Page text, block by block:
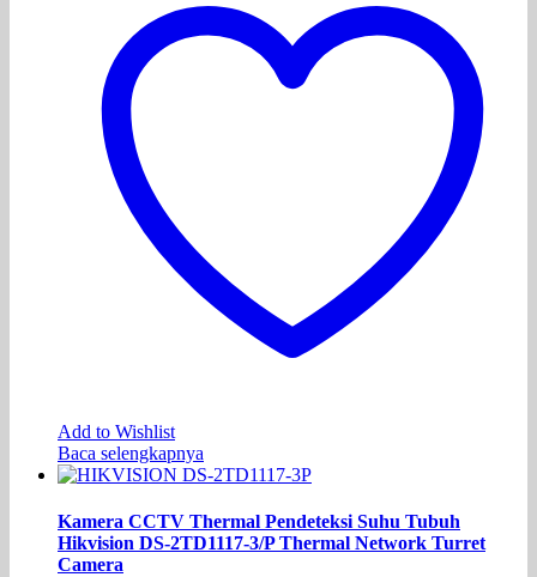
Add to Wishlist
Baca selengkapnya
Kamera CCTV Thermal Pendeteksi Suhu Tubuh
Hikvision DS-2TD1117-3/P Thermal Network Turret
Camera